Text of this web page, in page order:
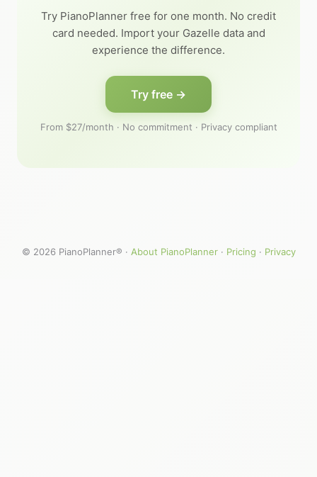
Try PianoPlanner free for one month. No credit
card needed. Import your Gazelle data and
experience the difference.
Try free →
From $27/month · No commitment · Privacy compliant
© 2026 PianoPlanner® · About PianoPlanner· Pricing · Privacy